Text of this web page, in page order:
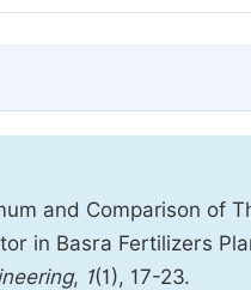
and Comparison of
in Basra Fertilizers
, 1(1), 17-23.